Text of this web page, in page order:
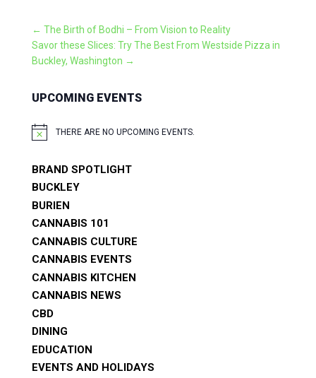
← The Birth of Bodhi – From Vision to Reality
Savor these Slices: Try The Best From Westside Pizza in
Buckley, Washington →
UPCOMING EVENTS
NOTICETHERE ARE NO UPCOMING EVENTS.
BRAND SPOTLIGHT
BUCKLEY
BURIEN
CANNABIS 101
CANNABIS CULTURE
CANNABIS EVENTS
CANNABIS KITCHEN
CANNABIS NEWS
CBD
DINING
EDUCATION
EVENTS AND HOLIDAYS